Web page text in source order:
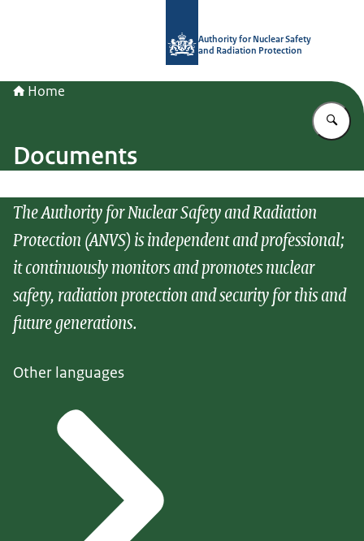
Authority for Nuclear Safety
and Radiation Protection
Home
Documents
The Authority for Nuclear Safety and Radiation
Protection (ANVS) is independent and professional;
it continuously monitors and promotes nuclear
safety, radiation protection and security for this and
future generations.
Other languages